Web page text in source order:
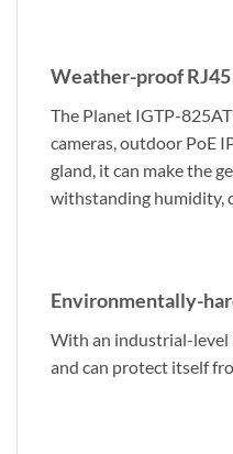
Weather-proof
The Planet IGTP-
cameras, outdoor PoE
gland, it can make the
withstanding humidity,
Environmentally-
With an industrial-level
and can protect itself